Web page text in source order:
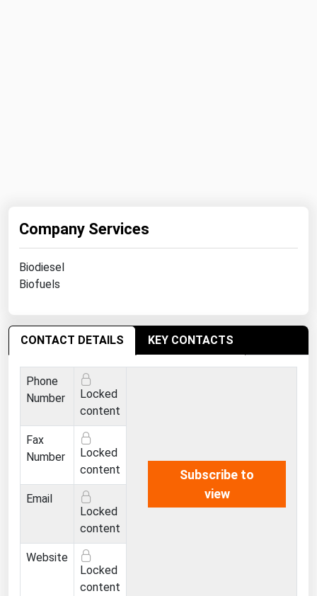
Company Services
Biodiesel
Biofuels
CONTACT DETAILS KEY CONTACTS
Phone
Number
Locked
content
Subscribe to
view
Fax
Number
Locked
content
Email
Locked
content
Website
Locked
content
North Carolina
North Dakota
Ohio
Oregon
Rhode Island
South Carolina
South Dakota
Tennessee
Texas
Utah
Virginia
Washington